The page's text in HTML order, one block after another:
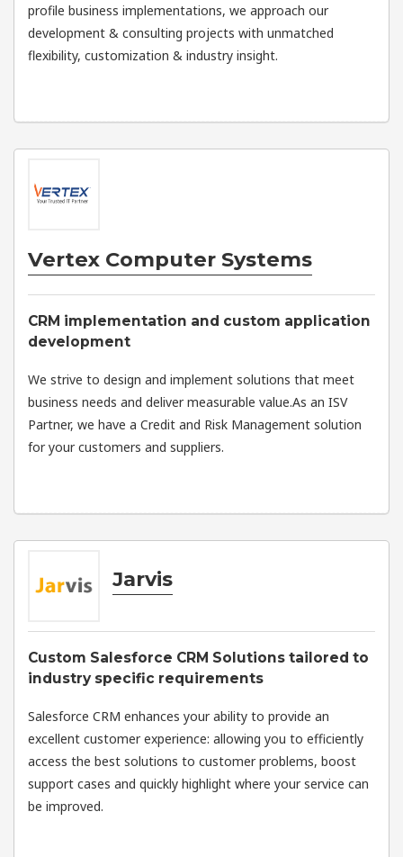
profile business implementations, we approach our
development & consulting projects with unmatched
flexibility, customization & industry insight.
Vertex Computer Systems
CRM implementation and custom application
development
We strive to design and implement solutions that meet
business needs and deliver measurable value.As an ISV
Partner, we have a Credit and Risk Management solution
for your customers and suppliers.
Jarvis
Custom Salesforce CRM Solutions tailored to
industry specific requirements
Salesforce CRM enhances your ability to provide an
excellent customer experience: allowing you to efficiently
access the best solutions to customer problems, boost
support cases and quickly highlight where your service can
be improved.